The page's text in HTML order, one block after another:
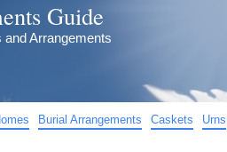
Guide
Arrangements
Burial Arrangements Caskets Urns